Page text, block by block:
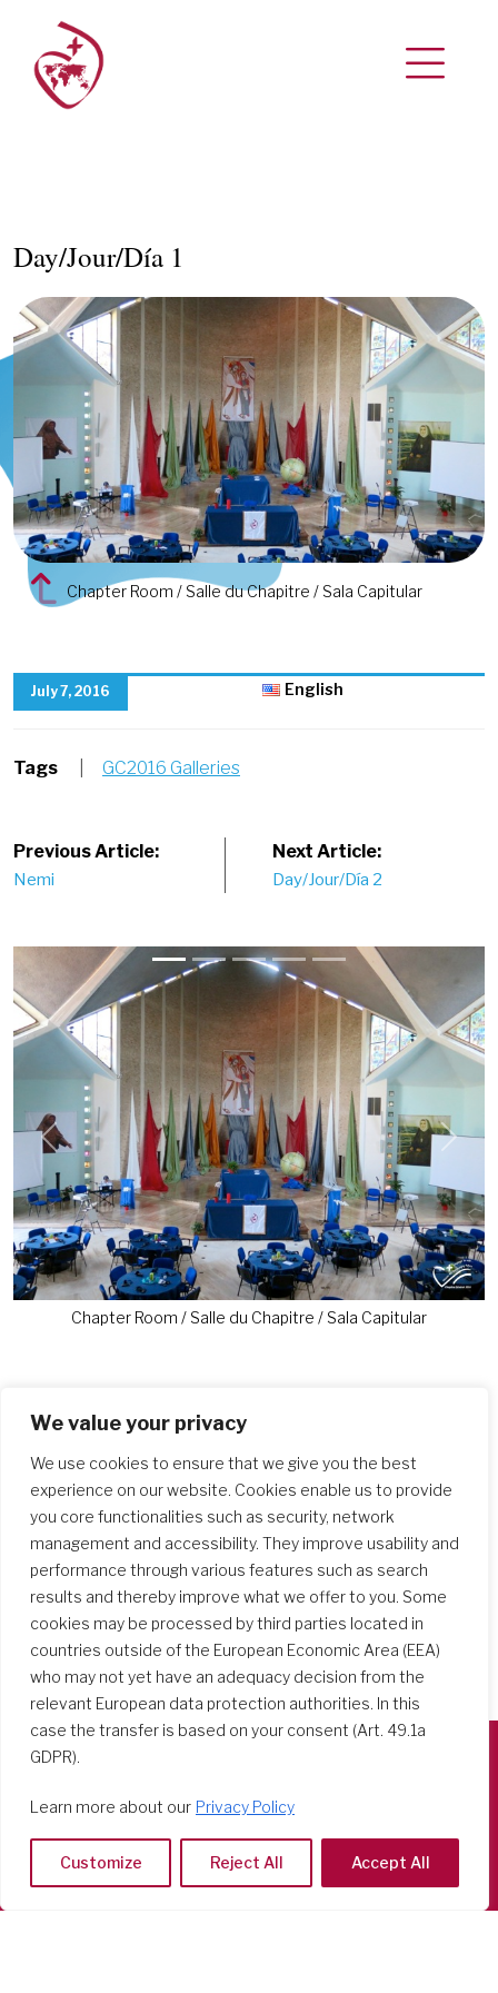
We value your privacy
We use cookies to ensure that we give you the best
experience on our website. Cookies enable us to provide
you core functionalities such as security, network
management and accessibility. They improve usability and
performance through various features such as search
results and thereby improve what we offer to you. Some
cookies may be processed by third parties located in
countries outside of the European Economic Area (EEA)
who may not yet have an adequacy decision from the
relevant European data protection authorities. In this
case the transfer is based on your consent (Art. 49.1a
GDPR).
Learn more about our Privacy Policy
Customize Reject All Accept All
Day/Jour/Día 1
Chapter Room / Salle du Chapitre / Sala Capitular
July 7, 2016 English
Tags GC2016 Galleries
Post
navigation
Previous Article:
Nemi
Next Article:
Day/Jour/Día 2
Chapter Room / Salle du Chapitre / Sala Capitular
Previous Next
Similar Posts
Casa Generalizia
Via Tarquinio Vipera, 16 - 00152 Roma
Tel: 06 58 23 03 32 or 06 58 20 31 17